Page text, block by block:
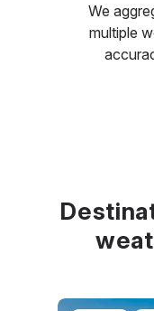
We
multiple